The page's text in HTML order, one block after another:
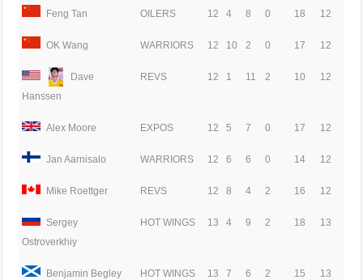
Feng Tan OILERS 12 4 8 0 18 12
OK Wang WARRIORS 12 10 2 0 17 12
Dave
Hanssen
REVS 12 1 11 2 10 12
Alex Moore EXPOS 12 5 7 0 17 12
Jan Aarnisalo WARRIORS 12 6 6 0 14 12
Mike Roettger REVS 12 8 4 2 16 12
Sergey
Ostroverkhiy
HOT WINGS 13 4 9 2 18 13
Benjamin Begley HOT WINGS 13 7 6 2 15 13